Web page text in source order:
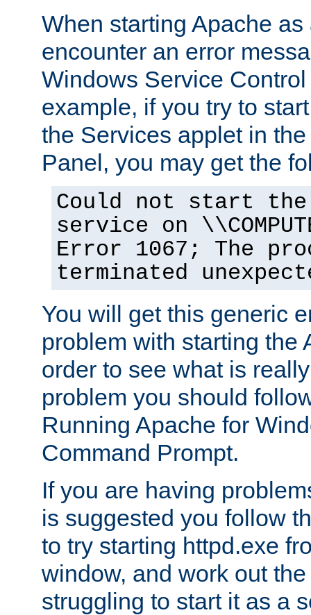
When starting Apache
encounter an error
Windows Service
example, if you try to
the Services applet in
Panel, you may get the
Could not start the
service on
Error 1067; The
terminated
You will get this generic
problem with starting the
order to see what is
problem you should
Running Apache for
Command Prompt.
If you are having
is suggested you follow
to try starting httpd.exe
window, and work out
struggling to start it as a